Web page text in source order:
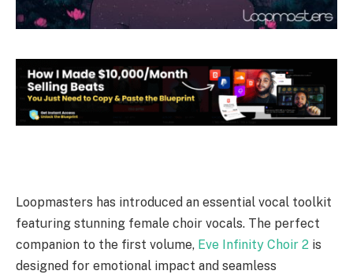
Loopmasters has introduced an essential vocal toolkit
featuring stunning female choir vocals. The perfect
companion to the first volume, Eve Infinity Choir 2 is
designed for emotional impact and seamless